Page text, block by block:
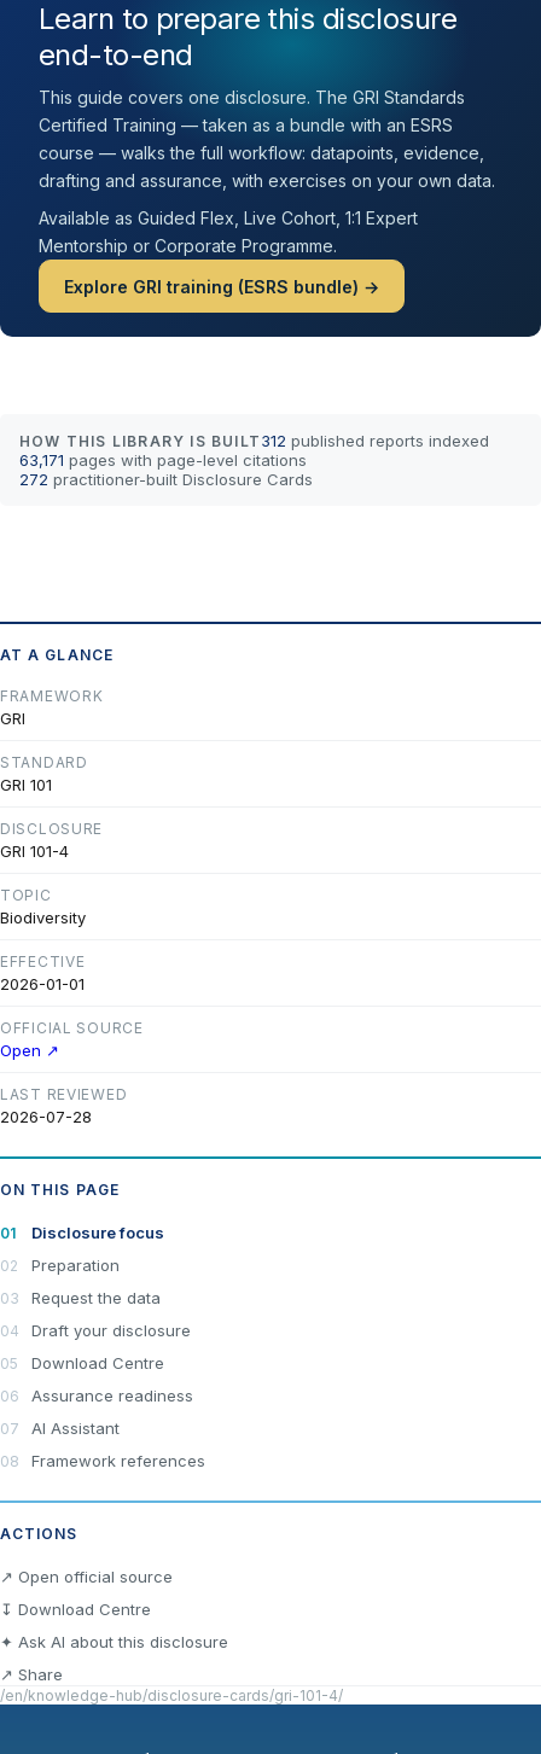
Learn to prepare this disclosure
end-to-end
This guide covers one disclosure. The GRI Standards
Certified Training — taken as a bundle with an ESRS
course — walks the full workflow: datapoints, evidence,
drafting and assurance, with exercises on your own data.
Available as Guided Flex, Live Cohort, 1:1 Expert
Mentorship or Corporate Programme.
Explore GRI training (ESRS bundle) →
HOW THIS LIBRARY IS BUILT 312 published reports indexed
63,171 pages with page-level citations
272 practitioner-built Disclosure Cards
AT A GLANCE
FRAMEWORK
GRI
STANDARD
GRI 101
DISCLOSURE
GRI 101-4
TOPIC
Biodiversity
EFFECTIVE
2026-01-01
OFFICIAL SOURCE
Open ↗
LAST REVIEWED
2026-07-28
ON THIS PAGE
Disclosure focus
Preparation
Request the data
Draft your disclosure
Download Centre
Assurance readiness
AI Assistant
Framework references
ACTIONS
↗ Open official source
↧ Download Centre
✦ Ask AI about this disclosure
↗ Share
/en/knowledge-hub/disclosure-cards/gri-101-4/
Join LRA Community — free
Library across GRI, ESRS, IFRS S1 & S2, California
SB 253/261, the UAE Climate Law and many other
the specialised LRA AI Assistant — one of the most
advanced AI tools built specifically for sustainability and